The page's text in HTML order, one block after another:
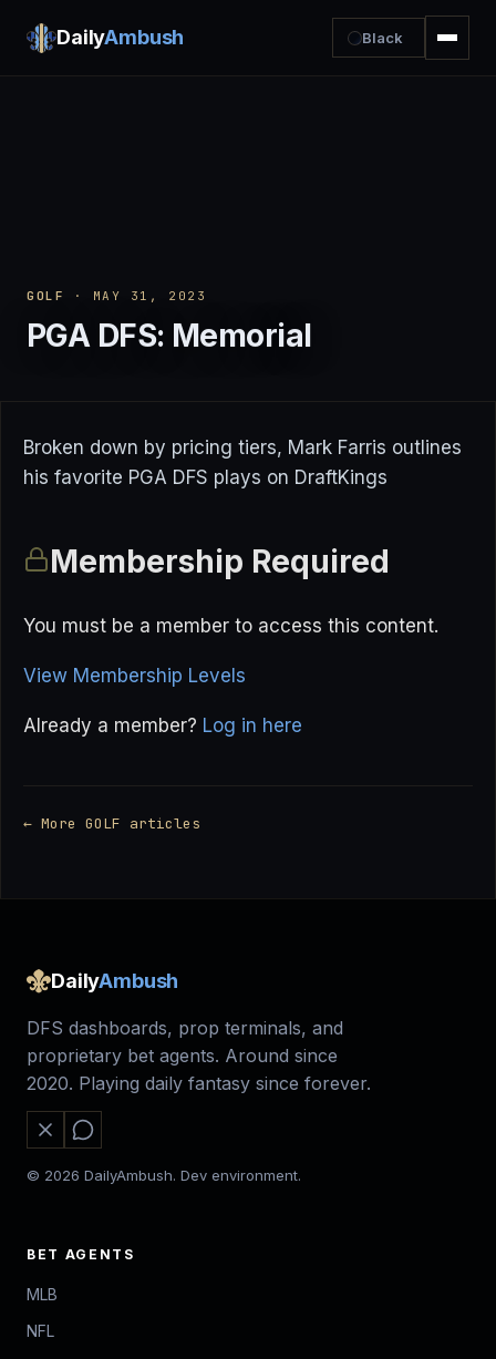
DailyAmbush Black
GOLF · MAY 31, 2023
PGA DFS: Memorial
Broken down by pricing tiers, Mark Farris outlines
his favorite PGA DFS plays on DraftKings
Membership Required
You must be a member to access this content.
View Membership Levels
Already a member? Log in here
← More GOLF articles
DailyAmbush
DFS dashboards, prop terminals, and
proprietary bet agents. Around since
2020. Playing daily fantasy since forever.
© 2026 DailyAmbush. Dev environment.
BET AGENTS
MLB
NFL